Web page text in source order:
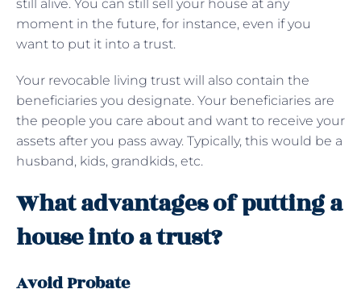
still alive. You can still sell your house at any
moment in the future, for instance, even if you
want to put it into a trust.
Your revocable living trust will also contain the
beneficiaries you designate. Your beneficiaries are
the people you care about and want to receive your
assets after you pass away. Typically, this would be a
husband, kids, grandkids, etc.
What advantages of putting a
house into a trust?
Avoid Probate